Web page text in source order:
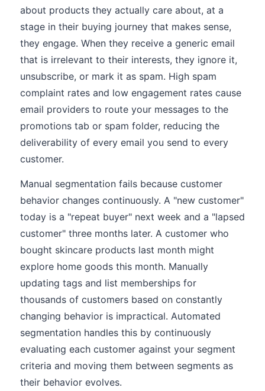
about products they actually care about, at a
stage in their buying journey that makes sense,
they engage. When they receive a generic email
that is irrelevant to their interests, they ignore it,
unsubscribe, or mark it as spam. High spam
complaint rates and low engagement rates cause
email providers to route your messages to the
promotions tab or spam folder, reducing the
deliverability of every email you send to every
customer.
Manual segmentation fails because customer
behavior changes continuously. A "new customer"
today is a "repeat buyer" next week and a "lapsed
customer" three months later. A customer who
bought skincare products last month might
explore home goods this month. Manually
updating tags and list memberships for
thousands of customers based on constantly
changing behavior is impractical. Automated
segmentation handles this by continuously
evaluating each customer against your segment
criteria and moving them between segments as
their behavior evolves.